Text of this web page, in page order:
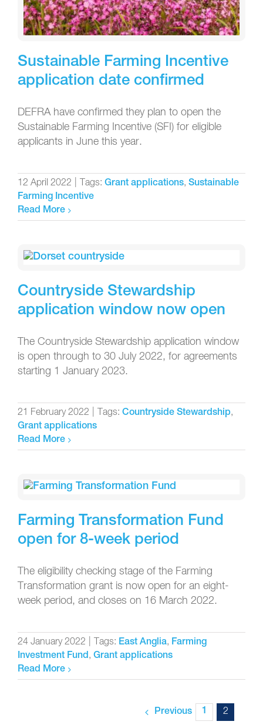
Sustainable Farming Incentive
application date confirmed
DEFRA have confirmed they plan to open the
Sustainable Farming Incentive (SFI) for eligible
applicants in June this year.
12 April 2022 Tags: Grant applications, Sustainable
Farming Incentive
Read More
Countryside Stewardship
application window now open
The Countryside Stewardship application window
is open through to 30 July 2022, for agreements
starting 1 January 2023.
21 February 2022 Tags: Countryside Stewardship,
Grant applications
Read More
Farming Transformation Fund
open for 8-week period
The eligibility checking stage of the Farming
Transformation grant is now open for an eight-
week period, and closes on 16 March 2022.
24 January 2022 Tags: East Anglia, Farming
Investment Fund, Grant applications
Read More
Previous 1 2